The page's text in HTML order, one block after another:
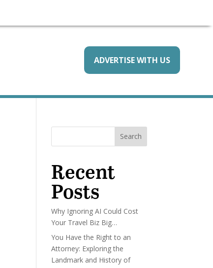
ADVERTISE WITH US
Search
Recent
Posts
Why Ignoring AI Could Cost
Your Travel Biz Big…
You Have the Right to an
Attorney: Exploring the
Landmark and History of